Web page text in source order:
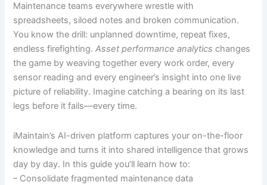
Maintenance teams everywhere wrestle with
spreadsheets, siloed notes and broken communication.
You know the drill: unplanned downtime, repeat fixes,
endless firefighting.Asset performance analytics changes
the game by weaving together every work order, every
sensor reading and every engineer’s insight into one live
picture of reliability. Imagine catching a bearing on its last
legs before it fails—every time.
iMaintain’s AI-driven platform captures your on-the-floor
knowledge and turns it into shared intelligence that grows
day by day. In this guide you’ll learn how to:
– Consolidate fragmented maintenance data